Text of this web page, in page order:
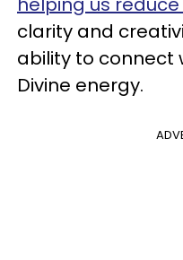
clarity and
ability to connect
Divine energy.